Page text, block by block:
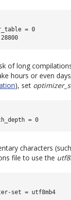
= 0
of long
hours or even
), set
characters
file to use the
set = utf8mb4